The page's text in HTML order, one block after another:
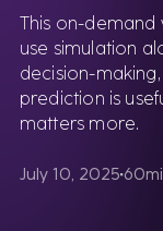
This on-demand
use simulation
decision-
prediction is
matters more.
July 10, 2025 60